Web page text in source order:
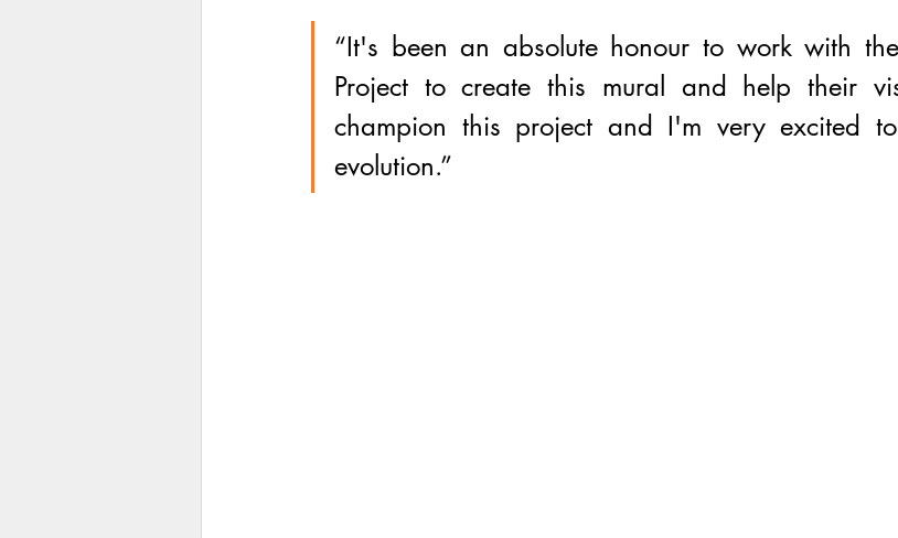
“It's been an absolute honour to work with
Project to create this mural and help their
champion this project and I'm very excited
evolution.”